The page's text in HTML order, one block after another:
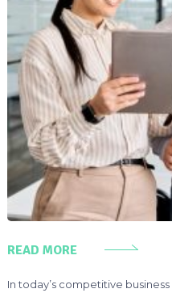
READ MORE
In today’s competitive